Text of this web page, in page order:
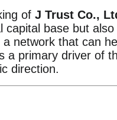
of J Trust Co.,
capital base but also
network that can
a primary driver of
direction.